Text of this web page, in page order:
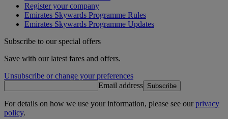
Register your company
Emirates Skywards Programme Rules
Emirates Skywards Programme Updates
Subscribe to our special offers
Save with our latest fares and offers.
Unsubscribe or change your preferences
Email address Subscribe
For details on how we use your information, please see ourprivacy
policy.